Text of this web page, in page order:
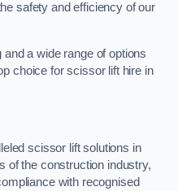
safety and efficiency of our
a wide range of options
choice for scissor lift hire in
scissor lift solutions in
of the construction industry,
with recognised